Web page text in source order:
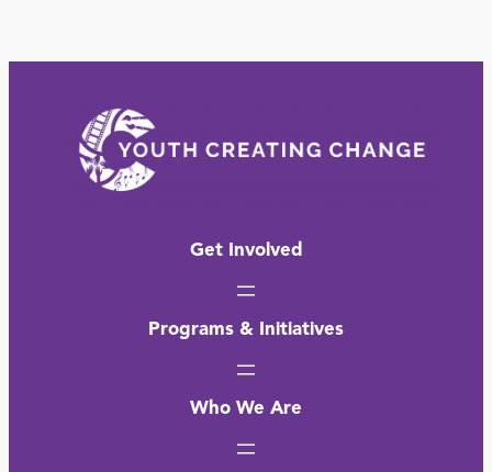
Get Involved
Programs & Initiatives
Who We Are